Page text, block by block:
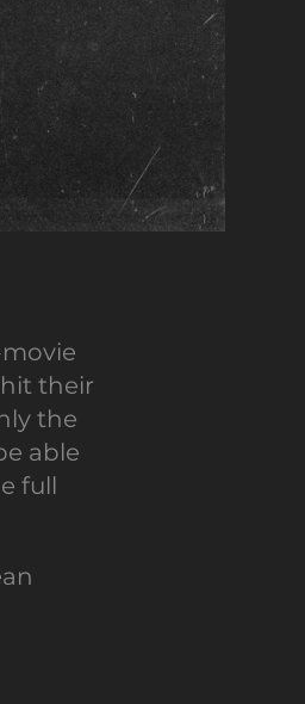
their
the
able
full